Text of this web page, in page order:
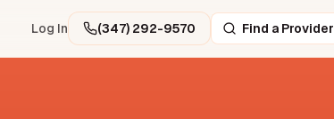
Log In (347) 292-9570 Find a Provider